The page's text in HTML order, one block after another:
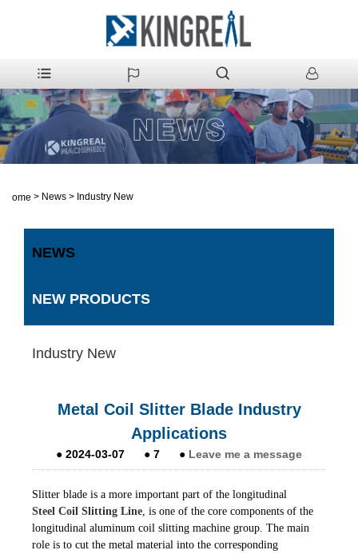
Home > News > Industry New
NEWS
NEW PRODUCTS
Industry New
Metal Coil Slitter Blade Industry
Applications
● 2024-03-07 ● 7 ● Leave me a message
Slitter blade is a more important part of the longitudinal
Steel Coil Slitting Line , is one of the core components of the
longitudinal aluminum coil slitting machine group. The main
role is to cut the metal material into the corresponding